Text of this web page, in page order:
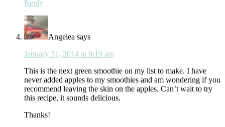
Reply
Angelea says
January 31, 2014 at 9:19 am
This is the next green smoothie on my list to make. I have
never added apples to my smoothies and am wondering if you
recommend leaving the skin on the apples. Can’t wait to try
this recipe, it sounds delicious.
Thanks!